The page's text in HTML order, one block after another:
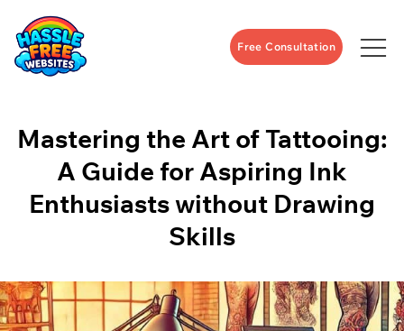
Free Consultation
Mastering the Art of Tattooing:
A Guide for Aspiring Ink
Enthusiasts without Drawing
Skills